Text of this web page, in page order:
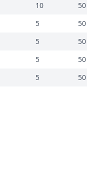
10
50
5
50
5
50
5
50
5 50